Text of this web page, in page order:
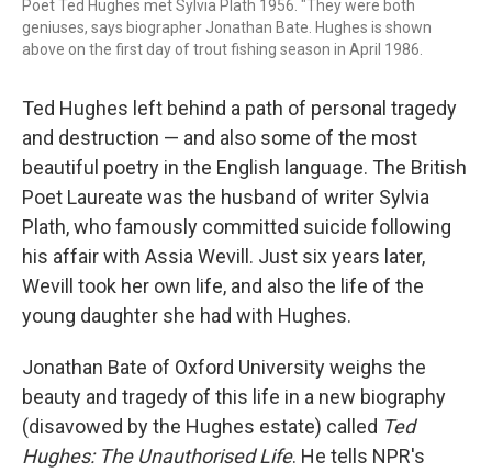
Poet Ted Hughes met Sylvia Plath 1956. "They were both
geniuses, says biographer Jonathan Bate. Hughes is shown
above on the first day of trout fishing season in April 1986.
Ted Hughes left behind a path of personal tragedy
and destruction — and also some of the most
beautiful poetry in the English language. The British
Poet Laureate was the husband of writer Sylvia
Plath, who famously committed suicide following
his affair with Assia Wevill. Just six years later,
Wevill took her own life, and also the life of the
young daughter she had with Hughes.
Jonathan Bate of Oxford University weighs the
beauty and tragedy of this life in a new biography
(disavowed by the Hughes estate) called Ted
Hughes: The Unauthorised Life. He tells NPR's